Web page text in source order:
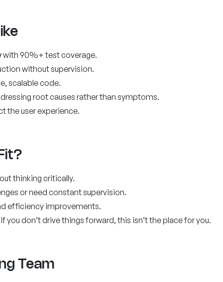
with 90%+ test coverage.
without supervision.
scalable code.
root causes rather than symptoms.
the user experience.
thinking critically.
or need constant supervision.
efficiency improvements.
don’t drive things forward, this isn’t the place for you.
Team